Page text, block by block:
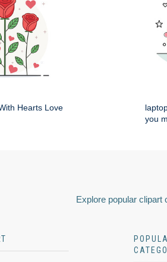
Hearts Love
you
Explore popular